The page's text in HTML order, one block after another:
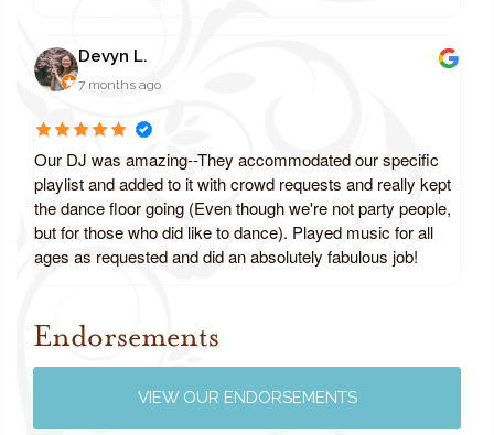
Devyn L.
7 months ago
Our DJ was amazing--They accommodated our specific
playlist and added to it with crowd requests and really kept
the dance floor going (Even though we're not party people,
but for those who did like to dance). Played music for all
ages as requested and did an absolutely fabulous job!
Review us on Google
Endorsements
VIEW OUR ENDORSEMENTS